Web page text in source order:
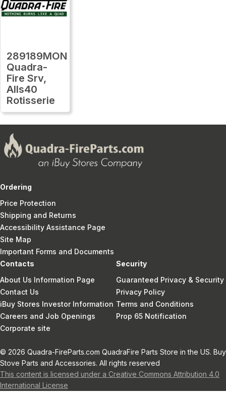
289189MON
Quadra-
Fire Srv,
Alls40
Rotisserie
Ordering
Price Protection
Shipping and Returns
Accessibility Assistance Page
Site Map
Important Forms and Documents
Contacts
About Us Information Page
Contact Us
iBuy Stores Investor Information
Careers and Job Openings
Corporate site
Security
Guaranteed Privacy & Security
Privacy Policy
Terms and Conditions
Prop 65 Notification
© 2026 Quadra-FireParts.com QuadraFire Parts Store in the US. Buy
Stove Parts and Accessories. All rights reserved
This content is licensed under a Creative Commons Attribution 4.0
International License